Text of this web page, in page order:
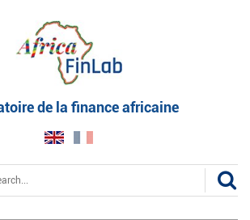
de la finance africaine